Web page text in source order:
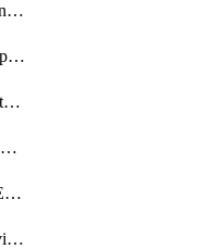
HardcodedAttributeIdentityProviderMapper
HardcodedAttributeMapper
HardcodedGroupIdentityProviderMapper
HardcodedRoleIdentityMapper
IdentityProviderTokenExchangeScopePermission
KubernetesIdentityProvider